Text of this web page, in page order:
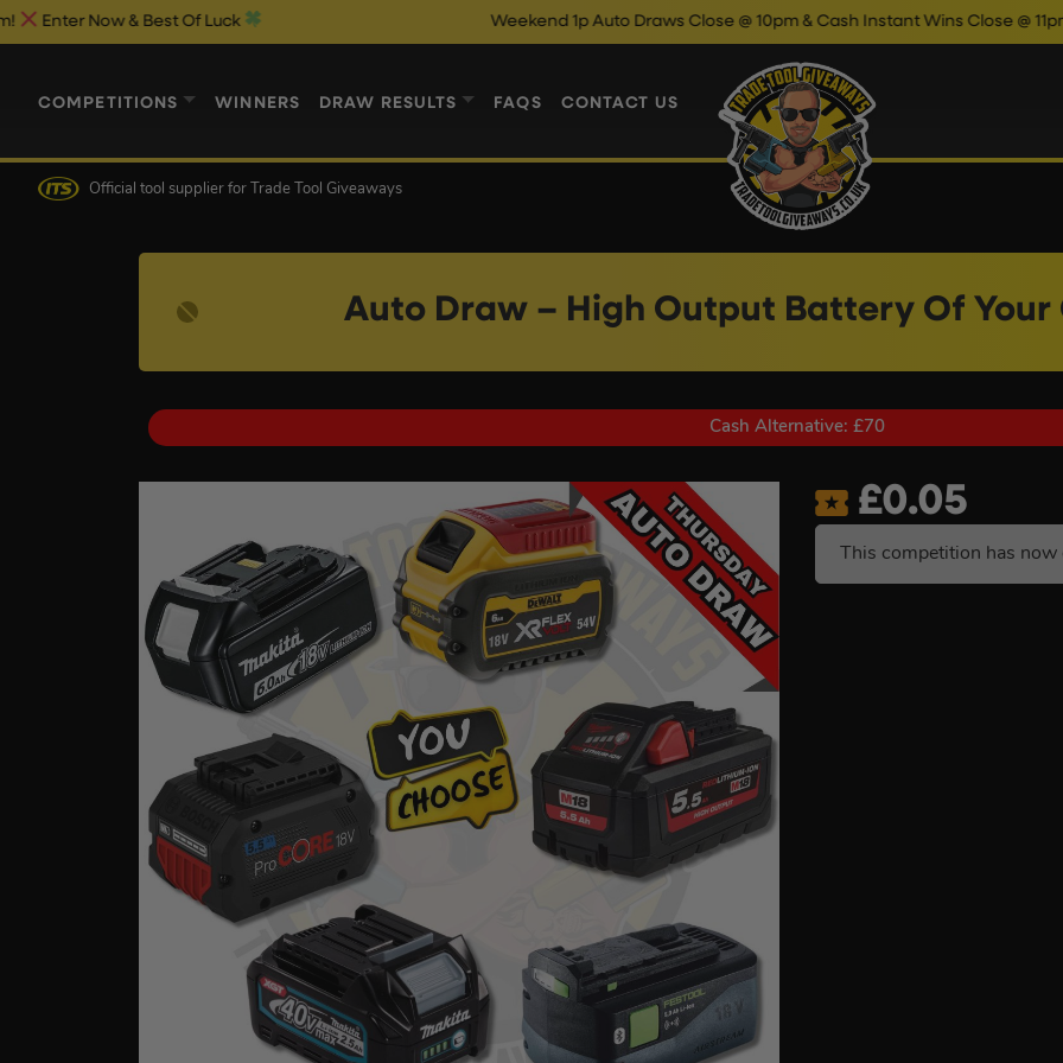
& Best Of Luck Weekend 1p Auto Draws Close @ 10pm & Cash Instant Wins Close @ 11pm! Enter
COMPETITIONS WINNERS DRAW RESULTS FAQS CONTACT US
Official tool supplier for Trade Tool Giveaways
Auto Draw – High Output Battery Of Your
Cash Alternative: £70
£0.05
This competition has